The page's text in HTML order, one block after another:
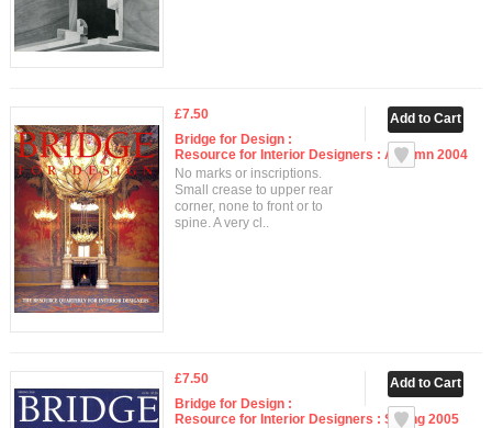
£7.50
Bridge for Design :
Resource for Interior Designers : Autumn 2004
No marks or inscriptions.
Small crease to upper rear
corner, none to front or to
spine. A very cl..
£7.50
Bridge for Design :
Resource for Interior Designers : Spring 2005